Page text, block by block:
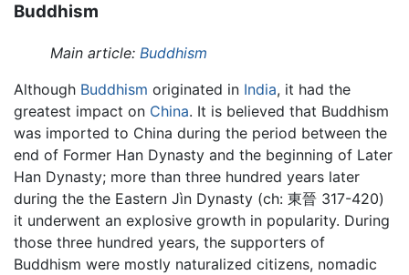
Buddhism
Main article: Buddhism
Although Buddhism originated in India, it had the
greatest impact on China. It is believed that Buddhism
was imported to China during the period between the
end of Former Han Dynasty and the beginning of Later
Han Dynasty; more than three hundred years later
during the the Eastern Jìn Dynasty (ch: 東晉 317-420)
it underwent an explosive growth in popularity. During
those three hundred years, the supporters of
Buddhism were mostly naturalized citizens, nomadic